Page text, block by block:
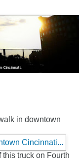
in downtown
truck on Fourth